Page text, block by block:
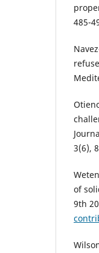
485-
3(6),
of
9th